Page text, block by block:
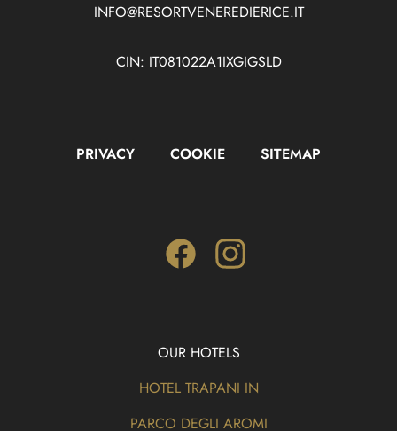
INFO@RESORTVENEREDIERICE.IT
CIN: IT081022A1IXGIGSLD
PRIVACY COOKIE SITEMAP
Facebook
OUR HOTELS
HOTEL TRAPANI IN
PARCO DEGLI AROMI